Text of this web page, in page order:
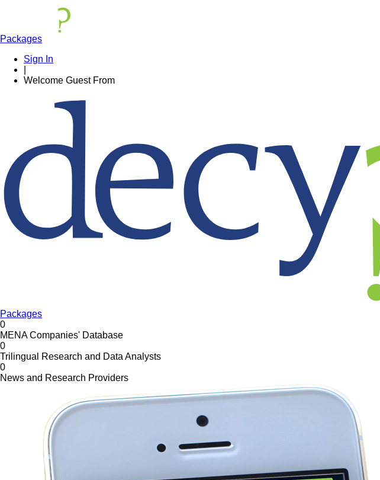
Packages
Sign In
Welcome Guest From
Packages
0
MENA Companies' Database
0
Trilingual Research and Data Analysts
0
News and Research Providers